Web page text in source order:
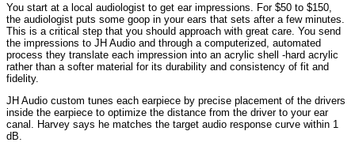
You start at a local audiologist to get ear impressions. For $50 to $150,
the audiologist puts some goop in your ears that sets after a few minutes.
This is a critical step that you should approach with great care. You send
the impressions to JH Audio and through a computerized, automated
process they translate each impression into an acrylic shell -hard acrylic
rather than a softer material for its durability and consistency of fit and
fidelity.
JH Audio custom tunes each earpiece by precise placement of the drivers
inside the earpiece to optimize the distance from the driver to your ear
canal. Harvey says he matches the target audio response curve within 1
dB.